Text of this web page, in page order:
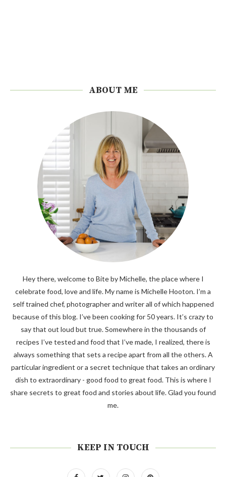
ABOUT ME
Hey there, welcome to Bite by Michelle, the place where I
celebrate food, love and life. My name is Michelle Hooton. I’m a
self trained chef, photographer and writer all of which happened
because of this blog. I’ve been cooking for 50 years. It’s crazy to
say that out loud but true. Somewhere in the thousands of
recipes I’ve tested and food that I’ve made, I realized, there is
always something that sets a recipe apart from all the others. A
particular ingredient or a secret technique that takes an ordinary
dish to extraordinary - good food to great food. This is where I
share secrets to great food and stories about life. Glad you found
me.
KEEP IN TOUCH